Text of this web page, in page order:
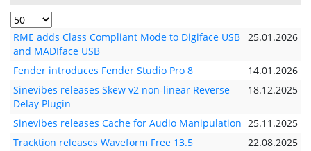
RME adds Class Compliant Mode to Digiface USB
and MADIface USB
25.01.2026
Fender introduces Fender Studio Pro 8
14.01.2026
Sinevibes releases Skew v2 non-linear Reverse
Delay Plugin
18.12.2025
Sinevibes releases Cache for Audio Manipulation 25.11.2025
Tracktion releases Waveform Free 13.5
22.08.2025